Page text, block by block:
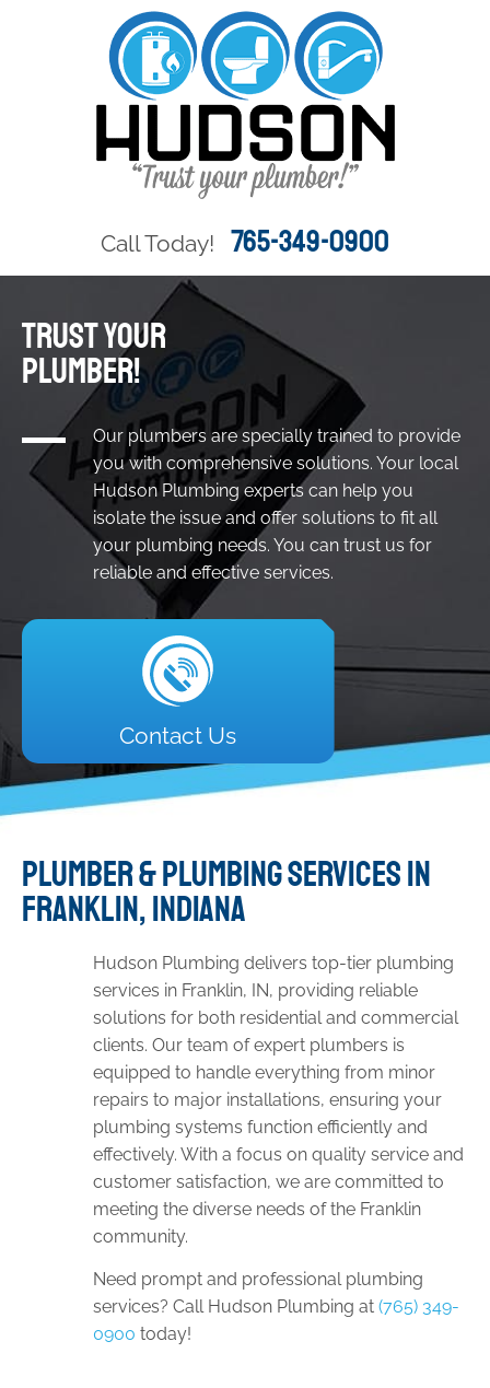
Call Today! 765-349-0900
TRUST YOUR
PLUMBER!
Our plumbers are specially trained to provide
you with comprehensive solutions. Your local
Hudson Plumbing experts can help you
isolate the issue and offer solutions to fit all
your plumbing needs. You can trust us for
reliable and effective services.
Contact Us
PLUMBER & PLUMBING SERVICES IN
FRANKLIN, INDIANA
Hudson Plumbing delivers top-tier plumbing
services in Franklin, IN, providing reliable
solutions for both residential and commercial
clients. Our team of expert plumbers is
equipped to handle everything from minor
repairs to major installations, ensuring your
plumbing systems function efficiently and
effectively. With a focus on quality service and
customer satisfaction, we are committed to
meeting the diverse needs of the Franklin
community.
Need prompt and professional plumbing
services? Call Hudson Plumbing at (765) 349-
0900 today!